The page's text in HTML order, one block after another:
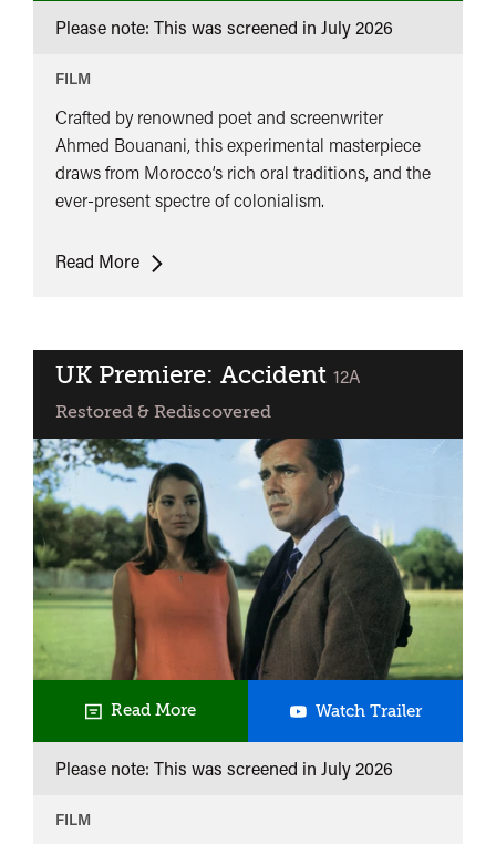
Please note: This was screened in July 2026
FILM
Crafted by renowned poet and screenwriter
Ahmed Bouanani, this experimental masterpiece
draws from Morocco’s rich oral traditions, and the
ever-present spectre of colonialism.
Read MoreUK
UK Premiere: Accident classified
12A
Restored & Rediscovered
Read More Watch TrailerUK
Please note: This was screened in July 2026
FILM